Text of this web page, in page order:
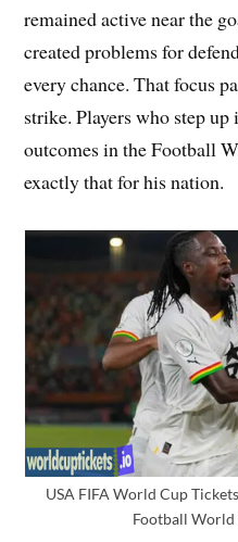
remained active near the
created problems for
every chance. That focus
strike. Players who step
outcomes in the Football
exactly that for his nation.
USA FIFA World Cup
Football World